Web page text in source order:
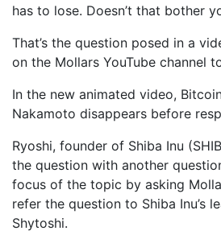
has to lose. Doesn’t that bother
That’s the question posed in a
on the Mollars YouTube channel
In the new animated video,
Nakamoto disappears before
Ryoshi, founder of Shiba Inu
the question with another
focus of the topic by asking
refer the question to Shiba Inu’s
Shytoshi.